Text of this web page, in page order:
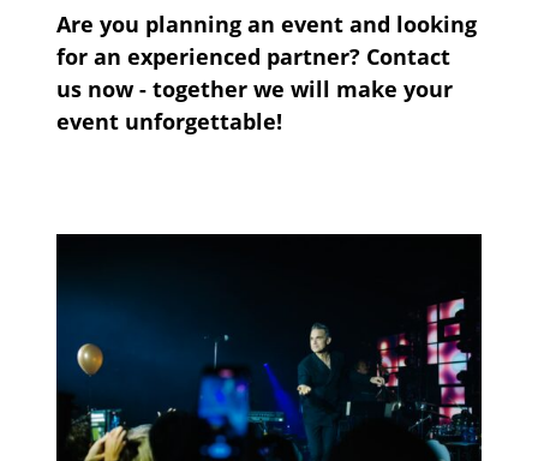
Are you planning an event and looking
for an experienced partner? Contact
us now - together we will make your
event unforgettable!